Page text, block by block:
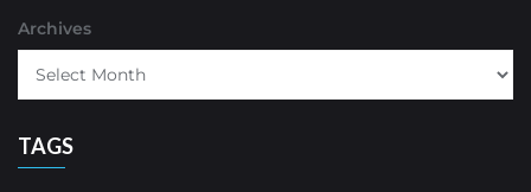
Archives
TAGS